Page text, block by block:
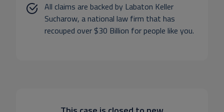
All claims are backed by Labaton Keller
Sucharow, a national law firm that has
recouped over $30 Billion for people like you.